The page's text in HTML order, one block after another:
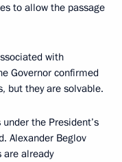
to allow the passage
with
Governor confirmed
but they are solvable.
the President’s
Alexander Beglov
already